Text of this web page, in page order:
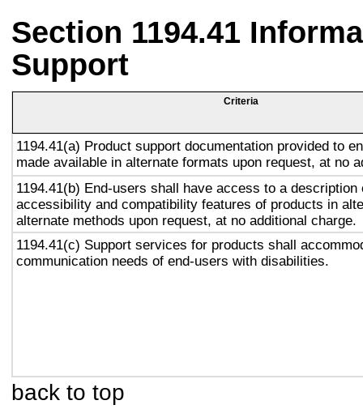
Section 1194.41
Support
Criteria
1194.41(a) Product support documentation provided to
made available in alternate formats upon request, at no
1194.41(b) End-users shall have access to a description
accessibility and compatibility features of products in
alternate methods upon request, at no additional charge.
1194.41(c) Support services for products shall
communication needs of end-users with disabilities.
back to top